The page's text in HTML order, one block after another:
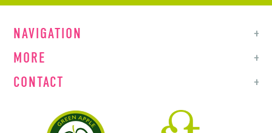
NAVIGATION
MORE
CONTACT